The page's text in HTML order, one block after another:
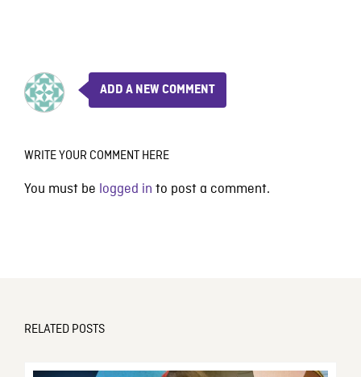
ADD A NEW COMMENT
WRITE YOUR COMMENT HERE
You must be logged in to post a comment.
RELATED POSTS